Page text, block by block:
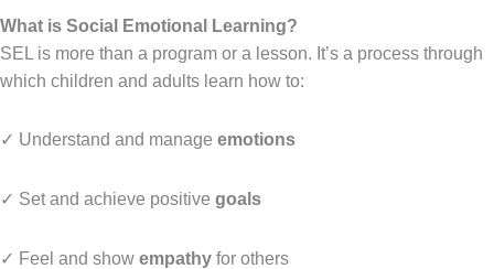
What is Social Emotional Learning?
SEL is more than a program or a lesson. It’s a process through
which children and adults learn how to:
✓ Understand and manage emotions
✓ Set and achieve positive goals
✓ Feel and show empathy for others